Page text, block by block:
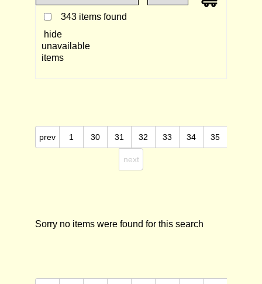
343 items found
hide
unavailable
items
prev 1 30 31 32 33 34 35
next
Sorry no items were found for this search